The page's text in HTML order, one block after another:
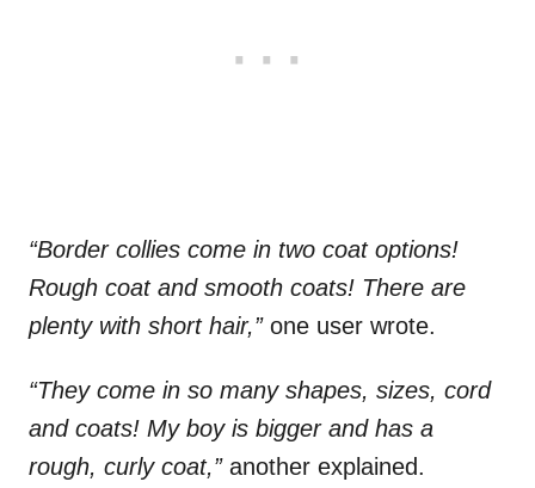
“Border collies come in two coat options!
Rough coat and smooth coats! There are
plenty with short hair,”one user wrote.
“They come in so many shapes, sizes, cord
and coats! My boy is bigger and has a
rough, curly coat,”another explained.